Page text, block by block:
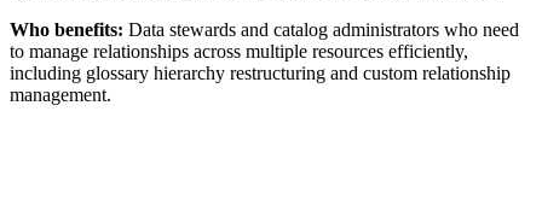
Who benefits: Data stewards and catalog administrators who need
to manage relationships across multiple resources efficiently,
including glossary hierarchy restructuring and custom relationship
management.